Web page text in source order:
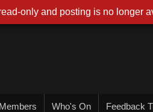
Members Who's On Feedback
only and posting is no longer